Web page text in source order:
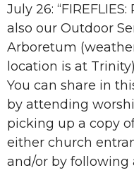
July 26:
also our Outdoor
Arboretum
location is at Trinity)
You can share in
by attending
picking up a copy
either church
and/or by following